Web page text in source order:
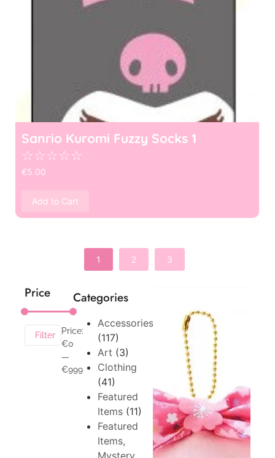
Price
Filter
Price:
€0
—
€999
Categories
Accessories
(117)
Art (3)
Clothing
(41)
Featured
Items (11)
Featured
Items,
Sanrio Kuromi Fuzzy Socks 1
☆☆☆☆☆
€5.00
Add to Cart
1 2 3